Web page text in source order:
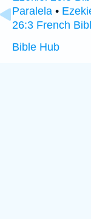
Paralela •
26:3 French
Bible Hub